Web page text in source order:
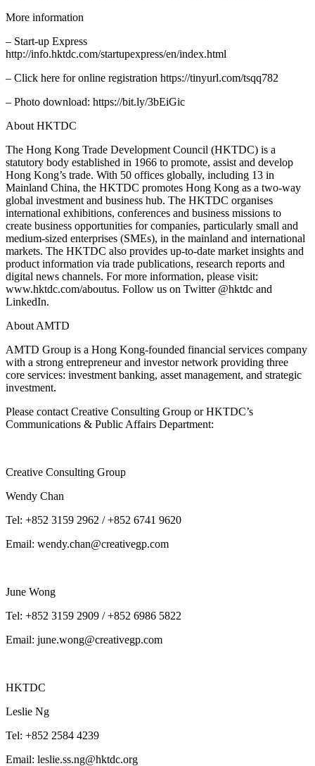
More information
– Start-up Express
http://info.hktdc.com/startupexpress/en/index.html
– Click here for online registration https://tinyurl.com/tsqq782
– Photo download: https://bit.ly/3bEiGic
About HKTDC
The Hong Kong Trade Development Council (HKTDC) is a
statutory body established in 1966 to promote, assist and develop
Hong Kong’s trade. With 50 offices globally, including 13 in
Mainland China, the HKTDC promotes Hong Kong as a two-way
global investment and business hub. The HKTDC organises
international exhibitions, conferences and business missions to
create business opportunities for companies, particularly small and
medium-sized enterprises (SMEs), in the mainland and international
markets. The HKTDC also provides up-to-date market insights and
product information via trade publications, research reports and
digital news channels. For more information, please visit:
www.hktdc.com/aboutus. Follow us on Twitter @hktdc and
LinkedIn.
About AMTD
AMTD Group is a Hong Kong-founded financial services company
with a strong entrepreneur and investor network providing three
core services: investment banking, asset management, and strategic
investment.
Please contact Creative Consulting Group or HKTDC’s
Communications & Public Affairs Department:
Creative Consulting Group
Wendy Chan
Tel: +852 3159 2962 / +852 6741 9620
Email: wendy.chan@creativegp.com
June Wong
Tel: +852 3159 2909 / +852 6986 5822
Email: june.wong@creativegp.com
HKTDC
Leslie Ng
Tel: +852 2584 4239
Email: leslie.ss.ng@hktdc.org